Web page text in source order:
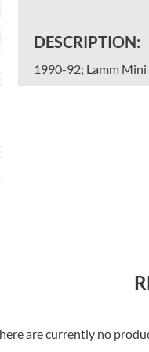
DESCRIPTION:
1990-92; Lamm
are currently no